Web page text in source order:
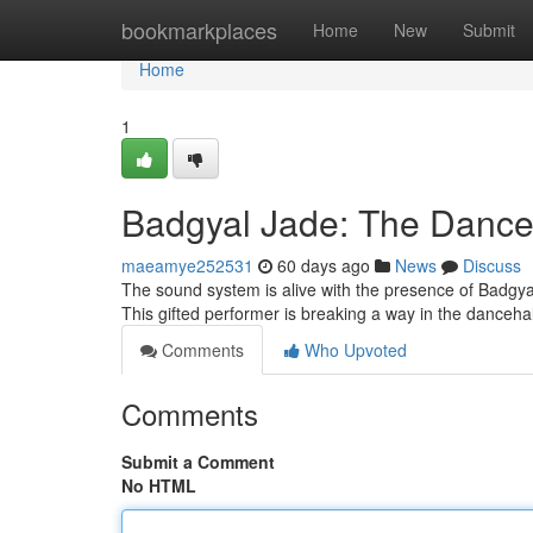
bookmarkplaces Home New Submit
Home
Home
1
Badgyal Jade: The
maeamye252531 60 days ago News
Discuss
The sound system is alive with the presence of
This gifted performer is breaking a way in the
Comments
Who Upvoted
Comments
Submit a Comment
No HTML